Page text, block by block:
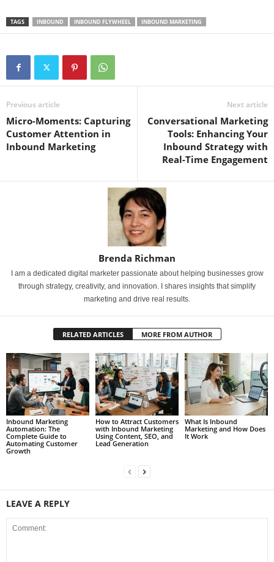
TAGS INBOUND INBOUND FLYWHEEL INBOUND MARKETING
Previous article
Micro-Moments: Capturing
Customer Attention in
Inbound Marketing
Next article
Conversational Marketing
Tools: Enhancing Your
Inbound Strategy with
Real-Time Engagement
Brenda Richman
I am a dedicated digital marketer passionate about helping businesses grow
through strategy, creativity, and innovation. I shares insights that simplify
marketing and drive real results.
RELATED ARTICLES MORE FROM AUTHOR
Inbound Marketing
Automation: The
Complete Guide to
Automating Customer
Growth
How to Attract Customers
with Inbound Marketing
Using Content, SEO, and
Lead Generation
What Is Inbound
Marketing and How Does
It Work
LEAVE A REPLY